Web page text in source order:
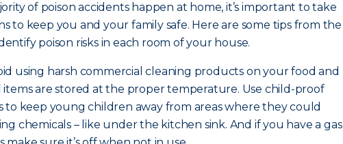
of poison accidents happen at home, it’s important to take
to keep you and your family safe. Here are some tips from the
poison risks in each room of your house.
using harsh commercial cleaning products on your food and
items are stored at the proper temperature. Use child-proof
to keep young children away from areas where they could
chemicals – like under the kitchen sink. And if you have a gas